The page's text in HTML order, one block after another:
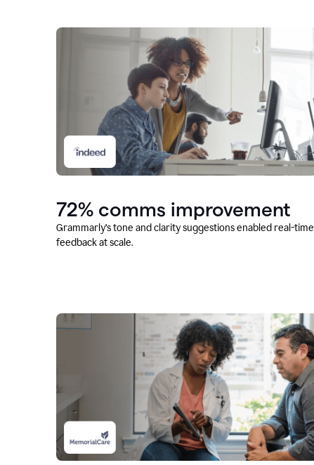
72% comms improvement
Grammarly’s tone and clarity suggestions enabled real-time
feedback at scale.